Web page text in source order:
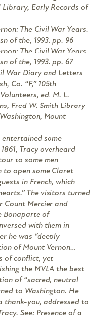
Library, Early Records of
The Civil War Years.
of the, 1993. pp. 96
The Civil War Years.
of the, 1993. pp. 67
War Diary and Letters
Co. “F,” 105th
ed. M. L.
Fred W. Smith Library
Mount
entertained some
Tracy overheard
to some men
to open some Claret
in French, which
The visitors turned
Count Mercier and
Bonaparte of
with them in
he was “deeply
of Mount Vernon…
of conflict, yet
the MVLA the best
of “sacred, neutral
to Washington. He
thank-you, addressed to
See: Presence of a